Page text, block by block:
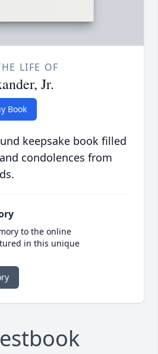
LIFE OF
Jr.
Book
keepsake book filled
condolences from
to the online
in this unique